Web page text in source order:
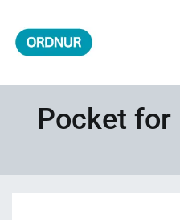
content
Pocket for